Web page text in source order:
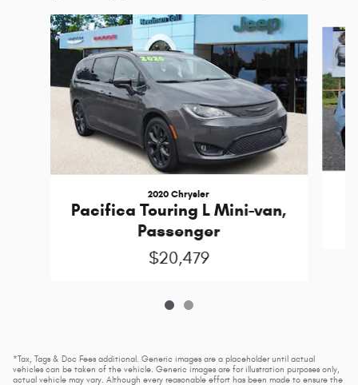
Slide 1 of 2
2020 Chrysler
Pacifica Touring L Mini-van,
Passenger
$20,479
*Tax, Tags & Doc Fees additional. Generic images are a placeholder until actual
vehicles can be taken of the vehicle. Generic images are for illustration purposes only,
actual vehicle may vary. Although every reasonable effort has been made to ensure the